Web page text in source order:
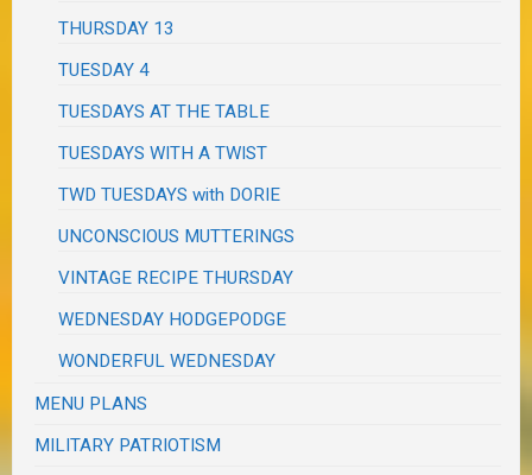
THURSDAY 13
TUESDAY 4
TUESDAYS AT THE TABLE
TUESDAYS WITH A TWIST
TWD TUESDAYS with DORIE
UNCONSCIOUS MUTTERINGS
VINTAGE RECIPE THURSDAY
WEDNESDAY HODGEPODGE
WONDERFUL WEDNESDAY
MENU PLANS
MILITARY PATRIOTISM